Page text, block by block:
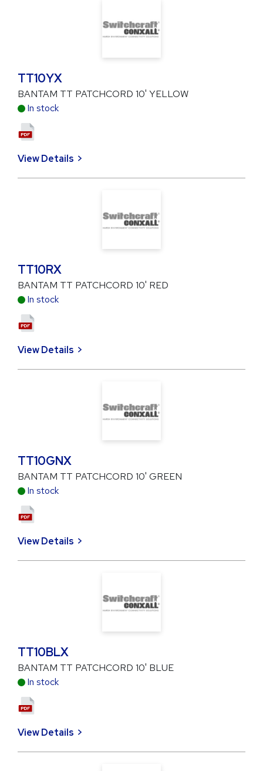
TT10YX
BANTAM TT PATCHCORD 10' YELLOW
In stock
View Details
TT10RX
BANTAM TT PATCHCORD 10' RED
In stock
View Details
TT10GNX
BANTAM TT PATCHCORD 10' GREEN
In stock
View Details
TT10BLX
BANTAM TT PATCHCORD 10' BLUE
In stock
View Details